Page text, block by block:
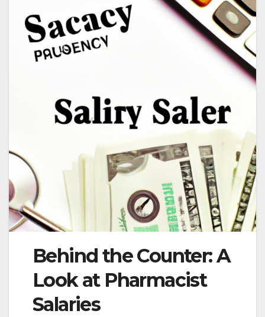
Behind the Counter: A
Look at Pharmacist
Salaries